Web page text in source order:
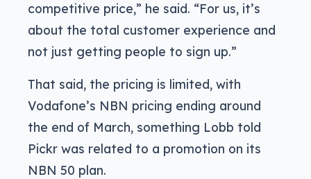
competitive price,” he said. “For us, it’s
about the total customer experience and
not just getting people to sign up.”
That said, the pricing is limited, with
Vodafone’s NBN pricing ending around
the end of March, something Lobb told
Pickr was related to a promotion on its
NBN 50 plan.